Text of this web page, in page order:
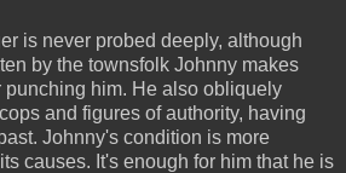
is never probed deeply, although
by the townsfolk Johnny makes
punching him. He also obliquely
and figures of authority, having
Johnny's condition is more
causes. It's enough for him that he is